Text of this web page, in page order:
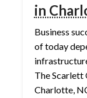
in
Business
of today
The Scarlett
Charlotte,